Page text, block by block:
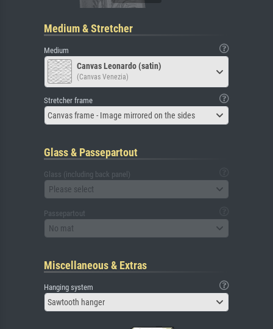
Medium & Stretcher
Medium
Canvas Leonardo (satin)
(Canvas Venezia)
Stretcher frame
Canvas frame - Image mirrored on the sides
Glass & Passepartout
Glass (including back panel)
Please select
Passepartout
No mat
Miscellaneous & Extras
Hanging system
Sawtooth hanger